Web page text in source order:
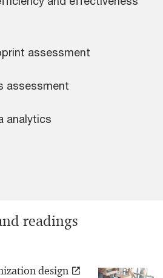
assessment
assessment
analytics
readings
design